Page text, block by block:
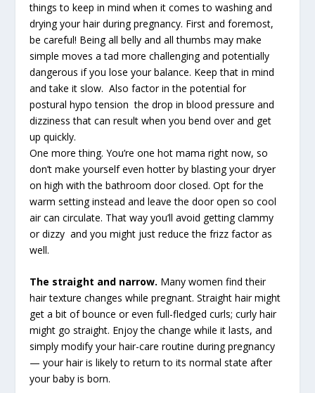
things to keep in mind when it comes to washing and
drying your hair during pregnancy. First and foremost,
be careful! Being all belly and all thumbs may make
simple moves a tad more challenging and potentially
dangerous if you lose your balance. Keep that in mind
and take it slow. Also factor in the potential for
postural hypo tension the drop in blood pressure and
dizziness that can result when you bend over and get
up quickly.
One more thing. You’re one hot mama right now, so
don’t make yourself even hotter by blasting your dryer
on high with the bathroom door closed. Opt for the
warm setting instead and leave the door open so cool
air can circulate. That way you’ll avoid getting clammy
or dizzy and you might just reduce the frizz factor as
well.
The straight and narrow. Many women find their
hair texture changes while pregnant. Straight hair might
get a bit of bounce or even full-fledged curls; curly hair
might go straight. Enjoy the change while it lasts, and
simply modify your hair-care routine during pregnancy
— your hair is likely to return to its normal state after
your baby is born.